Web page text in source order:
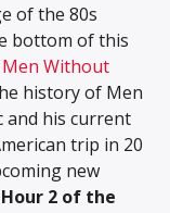
of the 80s
bottom of this
Men Without
history of Men
and his current
trip in 20
new
2 of the